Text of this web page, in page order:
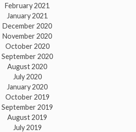
February 2021
January 2021
December 2020
November 2020
October 2020
September 2020
August 2020
July 2020
January 2020
October 2019
September 2019
August 2019
July 2019